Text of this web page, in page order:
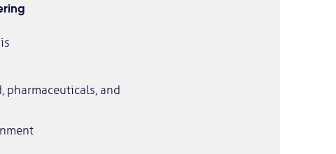
pharmaceuticals, and